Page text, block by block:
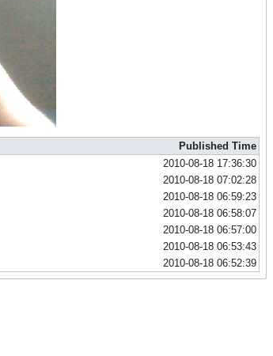
Published Time
2010-08-18 17:36:30
2010-08-18 07:02:28
2010-08-18 06:59:23
2010-08-18 06:58:07
2010-08-18 06:57:00
2010-08-18 06:53:43
2010-08-18 06:52:39